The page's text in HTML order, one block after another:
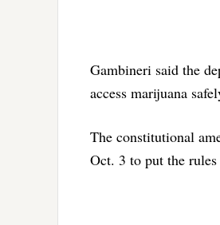
Gambineri said the
access marijuana
The constitutional
Oct. 3 to put the